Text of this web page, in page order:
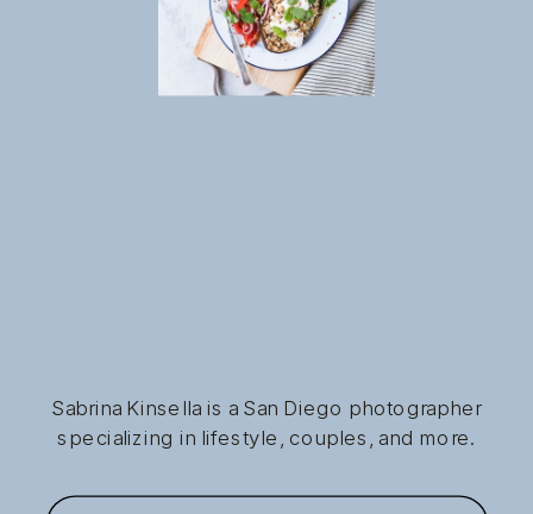
Sabrina Kinsella is a San Diego photographer
specializing in lifestyle, couples, and more.